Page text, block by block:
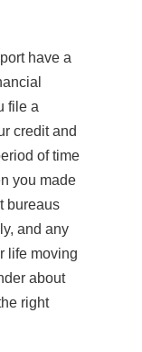
have a
file a
credit and
of time
you made
bureaus
and any
life moving
about
right